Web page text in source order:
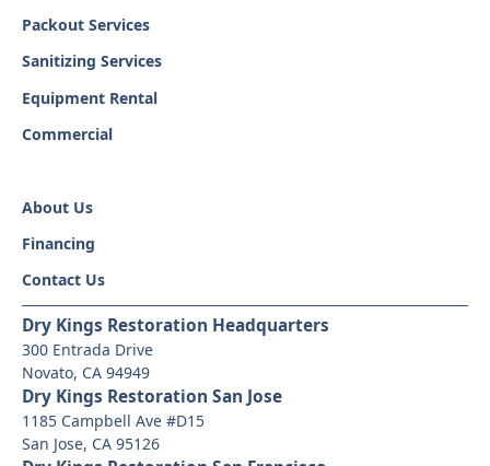
Packout Services
Sanitizing Services
Equipment Rental
Commercial
About Us
Financing
Contact Us
Dry Kings Restoration Headquarters
300 Entrada Drive
Novato, CA 94949
Dry Kings Restoration San Jose
1185 Campbell Ave #D15
San Jose, CA 95126